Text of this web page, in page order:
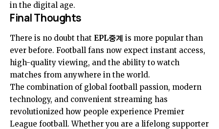
in the digital age.
Final Thoughts
There is no doubt that EPL중계 is more popular than
ever before. Football fans now expect instant access,
high-quality viewing, and the ability to watch
matches from anywhere in the world.
The combination of global football passion, modern
technology, and convenient streaming has
revolutionized how people experience Premier
League football. Whether you are a lifelong supporter